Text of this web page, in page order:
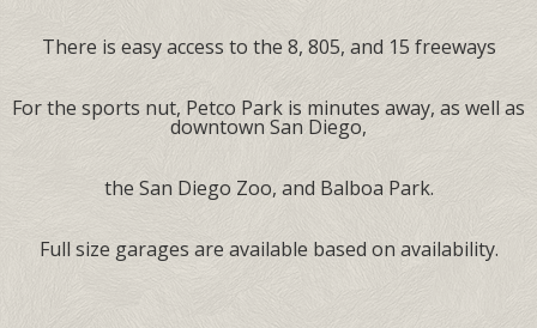
There is easy access to the 8, 805, and 15 freeways
For the sports nut, Petco Park is minutes away, as well as
downtown San Diego,
the San Diego Zoo, and Balboa Park.
Full size garages are available based on availability.